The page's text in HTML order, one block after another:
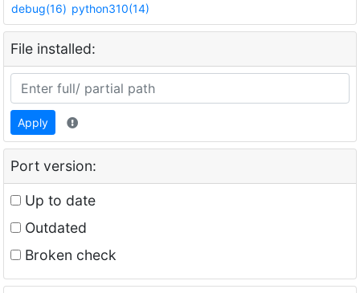
debug(16) python310(14)
File installed:
Apply
Port version:
Up to date
Outdated
Broken check